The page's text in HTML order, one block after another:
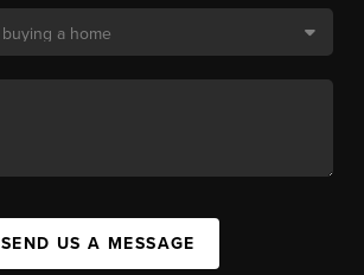
SEND US A MESSAGE